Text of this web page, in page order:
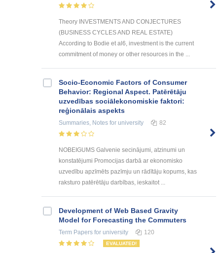
Theory INVESTMENTS AND CONJECTURES
(BUSINESS CYCLES AND REAL ESTATE)
According to Bodie et al6, investment is the current
commitment of money or other resources in the ...
Socio-Economic Factors of Consumer
Behavior: Regional Aspect. Patērētāju
uzvedības sociālekonomiskie faktori:
reģionālais aspekts
Summaries, Notes for university 82
NOBEIGUMS Galvenie secinājumi, atzinumi un
konstatējumi Promocijas darbā ar ekonomisko
uzvedību apzīmēts pazīmju un rādītāju kopums, kas
raksturo patērētāju darbības, ieskaitot ...
Development of Web Based Gravity
Model for Forecasting the Commuters
Term Papers for university 120
EVALUATED!